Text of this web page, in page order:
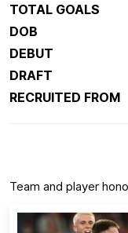
TOTAL GOALS
DOB
DEBUT
DRAFT
RECRUITED FROM
Team and player